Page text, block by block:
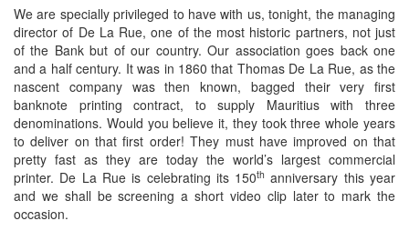
We are specially privileged to have with us, tonight, the managing
director of De La Rue, one of the most historic partners, not just
of the Bank but of our country. Our association goes back one
and a half century. It was in 1860 that Thomas De La Rue, as the
nascent company was then known, bagged their very first
banknote printing contract, to supply Mauritius with three
denominations. Would you believe it, they took three whole years
to deliver on that first order! They must have improved on that
pretty fast as they are today the world’s largest commercial
printer. De La Rue is celebrating its 150th anniversary this year
and we shall be screening a short video clip later to mark the
occasion.